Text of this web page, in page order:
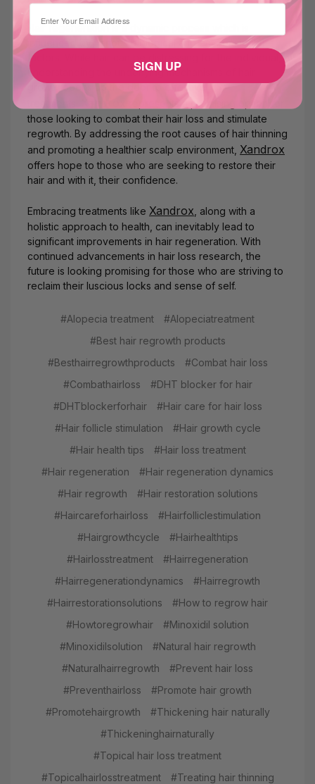
Hair regeneration is a dynamic process which is
influenced by various biological and environmental
factors. While hair can be distressing for the individual,
understanding the underlying mechanisms of hair
growth opens up the door to effective
represents a promising option for
those looking to combat their hair loss and stimulate
regrowth. By addressing the root causes of hair thinning
and promoting a healthier scalp environment, Xandrox
offers hope to those who are seeking to restore their
hair and with it, their confidence.
Embracing treatments like Xandrox, along with a
holistic approach to health, can inevitably lead to
significant improvements in hair regeneration. With
continued advancements in hair loss research, the
future is looking promising for those who are striving to
reclaim their luscious locks and sense of self.
#Alopecia treatment
#Alopeciatreatment
#Best hair regrowth products
#Besthairregrowthproducts
#Combat hair loss
#Combathairloss
#DHT blocker for hair
#DHTblockerforhair
#Hair care for hair loss
#Hair follicle stimulation
#Hair growth cycle
#Hair health tips
#Hair loss treatment
#Hair regeneration
#Hair regeneration dynamics
#Hair regrowth
#Hair restoration solutions
#Haircareforhairloss
#Hairfolliclestimulation
#Hairgrowthcycle
#Hairhealthtips
#Hairlosstreatment
#Hairregeneration
#Hairregenerationdynamics
#Hairregrowth
#Hairrestorationsolutions
#How to regrow hair
#Howtoregrowhair
#Minoxidil solution
#Minoxidilsolution
#Natural hair regrowth
#Naturalhairregrowth
#Prevent hair loss
#Preventhairloss
#Promote hair growth
#Promotehairgrowth
#Thickening hair naturally
#Thickeninghairnaturally
#Topical hair loss treatment
#Topicalhairlosstreatment
#Treating hair thinning
⁣⁢Enter your email address
SIGN UP